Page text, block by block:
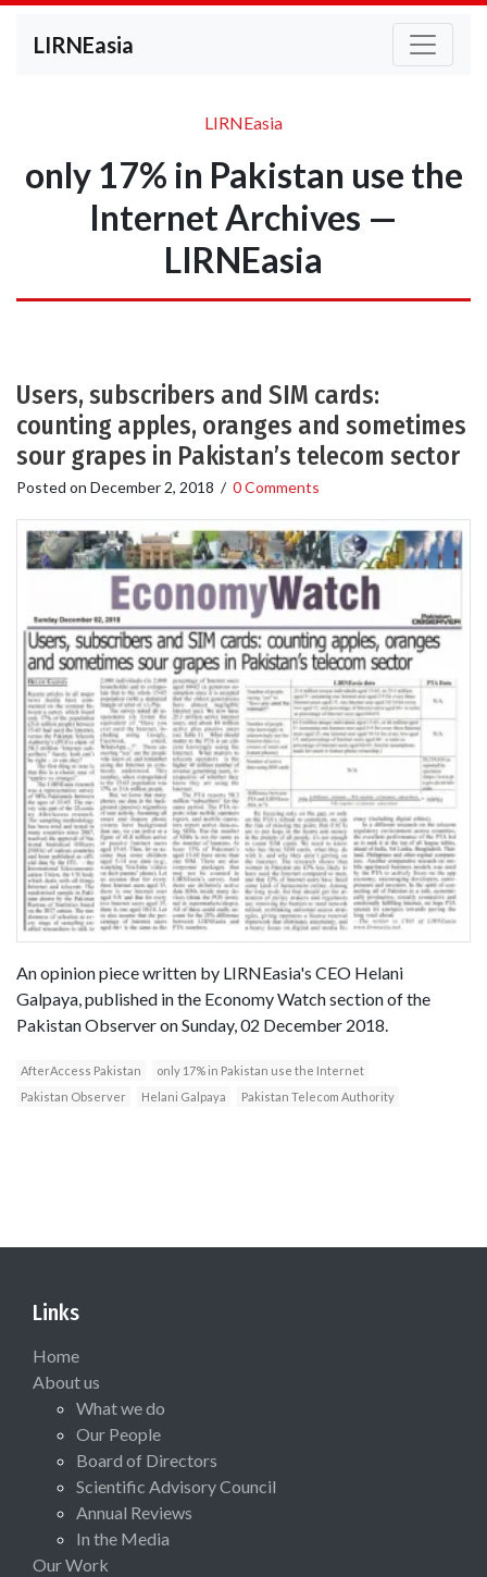
LIRNEasia
LIRNEasia
only 17% in Pakistan use the
Internet Archives —
LIRNEasia
Users, subscribers and SIM cards:
counting apples, oranges and sometimes
sour grapes in Pakistan’s telecom sector
Posted on December 2, 2018 / 0 Comments
An opinion piece written by LIRNEasia's CEO Helani
Galpaya, published in the Economy Watch section of the
Pakistan Observer on Sunday, 02 December 2018.
AfterAccess Pakistan
only 17% in Pakistan use the Internet
Pakistan Observer
Helani Galpaya Pakistan Telecom Authority
Links
Home
About us
What we do
Our People
Board of Directors
Scientific Advisory Council
Annual Reviews
In the Media
Our Work